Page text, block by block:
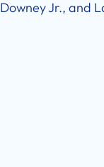
Downey Jr., and